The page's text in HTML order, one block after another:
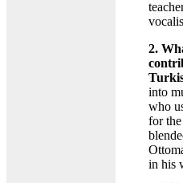
2.
into
who
for
in his